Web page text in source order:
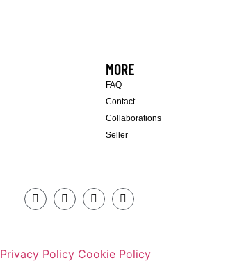
MORE
FAQ
Contact
Collaborations
Seller
Privacy Policy Cookie Policy